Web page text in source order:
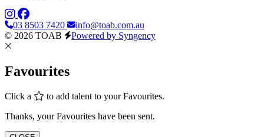
03 8503 7420
info@toab.com.au
© 2026 TOAB
Powered by Syngency
Favourites
Click a
to add talent to your Favourites.
Thanks, your Favourites have been sent.